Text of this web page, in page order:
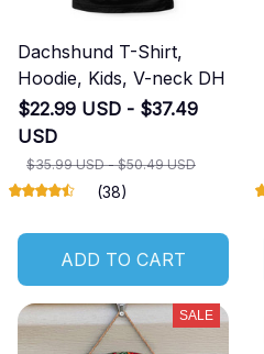
Dachshund T-Shirt,
Hoodie, Kids, V-neck DH
$22.99 USD - $37.49
USD
$35.99 USD - $50.49 USD
(38)
ADD TO CART
SALE